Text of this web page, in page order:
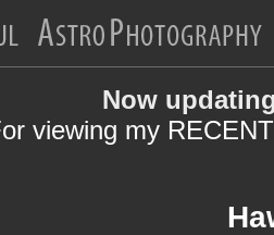
Now
viewing my